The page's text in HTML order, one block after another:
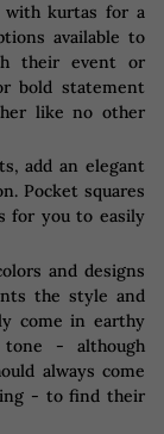
with kurtas for a
available to
their event or
bold statement
like no other
add an elegant
Pocket squares
for you to easily
and designs
the style and
come in earthy
tone - although
always come
- to find their